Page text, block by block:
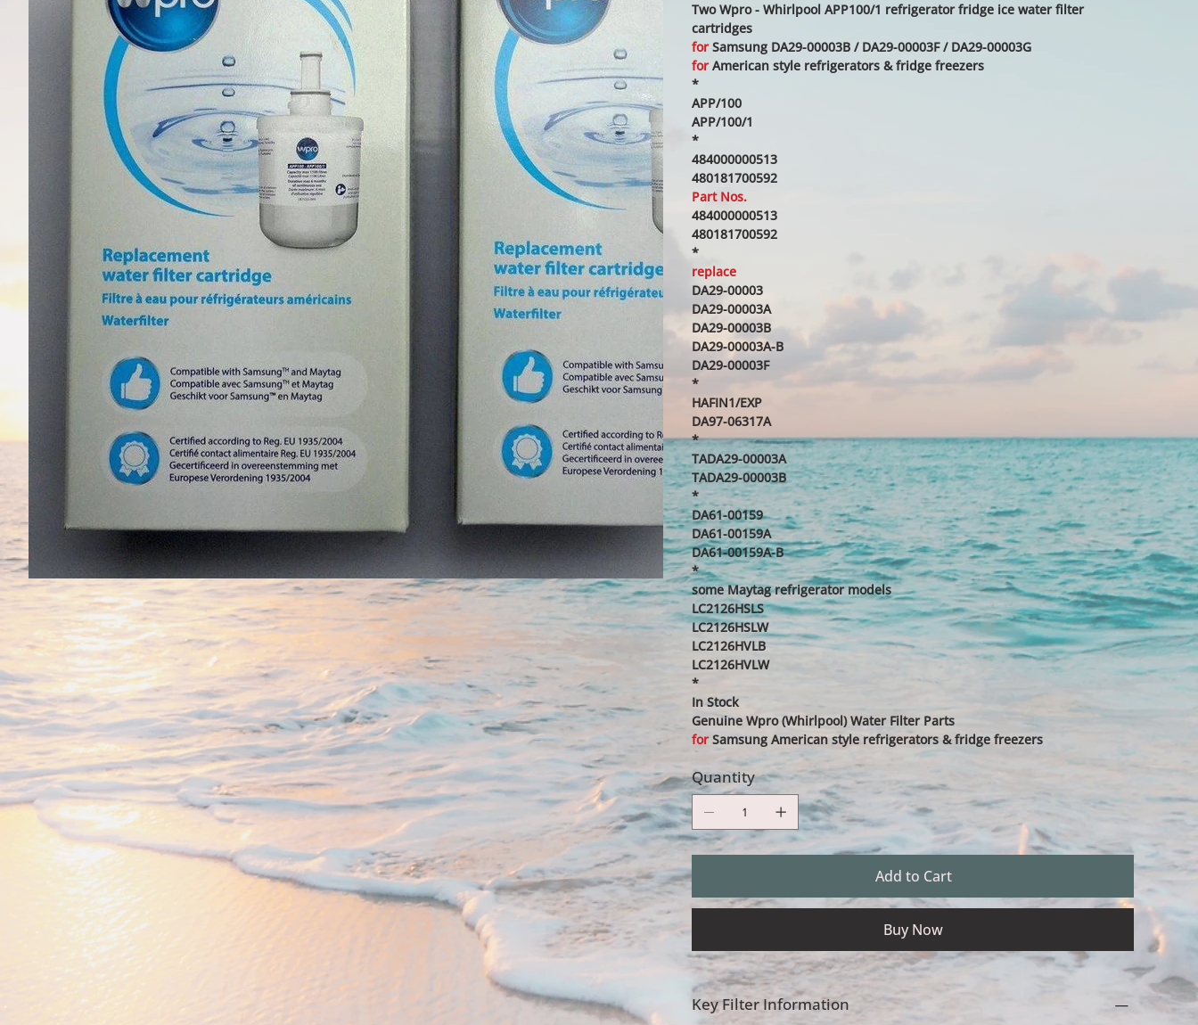
Two Wpro - Whirlpool APP100/1 refrigerator fridge ice water filter
cartridges
forSamsung DA29-00003B / DA29-00003F / DA29-00003G
forAmerican style refrigerators & fridge freezers
*
APP/100
APP/100/1
*
484000000513
480181700592
Part Nos.
484000000513
480181700592
*
replace
DA29-00003
DA29-00003A
DA29-00003B
DA29-00003A-B
DA29-00003F
*
HAFIN1/EXP
DA97-06317A
*
TADA29-00003A
TADA29-00003B
*
DA61-00159
DA61-00159A
DA61-00159A-B
*
some Maytag refrigerator models
LC2126HSLS
LC2126HSLW
LC2126HVLB
LC2126HVLW
*
In Stock
Genuine Wpro (Whirlpool) Water Filter Parts
forSamsung American style refrigerators & fridge freezers
Quantity
Add to Cart
Buy Now
Key Filter Information